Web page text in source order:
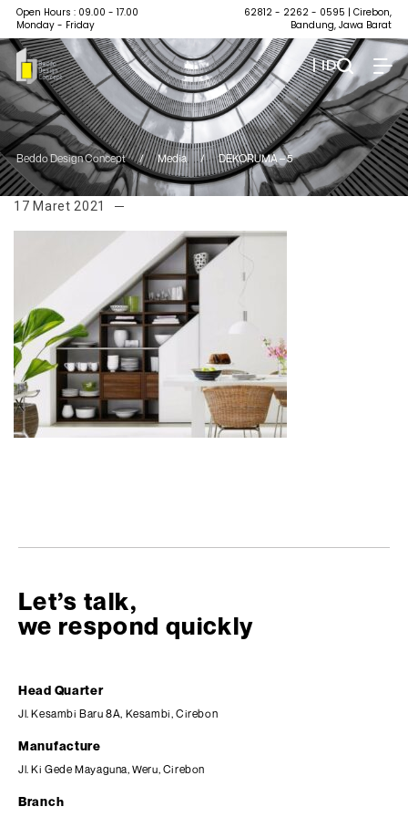
Open Hours : 09.00 - 17.00
Monday - Friday
62812 - 2262 - 0595 | Cirebon,
Bandung, Jawa Barat
| ID
Beddo Design Concept / Media / DEKORUMA – 5
17 Maret 2021
Let’s talk,
we respond quickly
Head Quarter
Jl. Kesambi Baru 8A, Kesambi, Cirebon
Manufacture
Jl. Ki Gede Mayaguna, Weru, Cirebon
Branch